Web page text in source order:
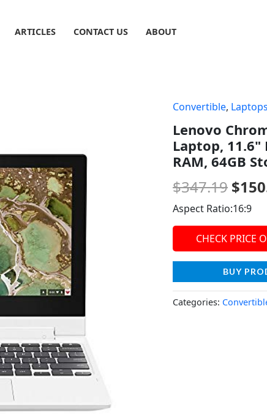
ARTICLES CONTACT US ABOUT
Convertible, Laptops
Lenovo
Laptop, 11.6"
RAM, 64GB
$347.19
price
was:
$
Aspect Ratio:16:9
CHECK PRICE
BUY
Categories: